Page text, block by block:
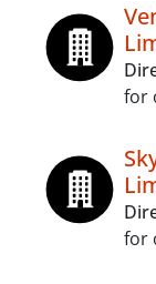
for
for